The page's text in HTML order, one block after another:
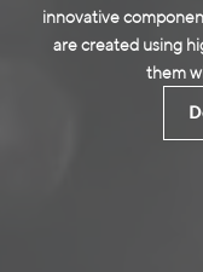
innovative
are created using
them